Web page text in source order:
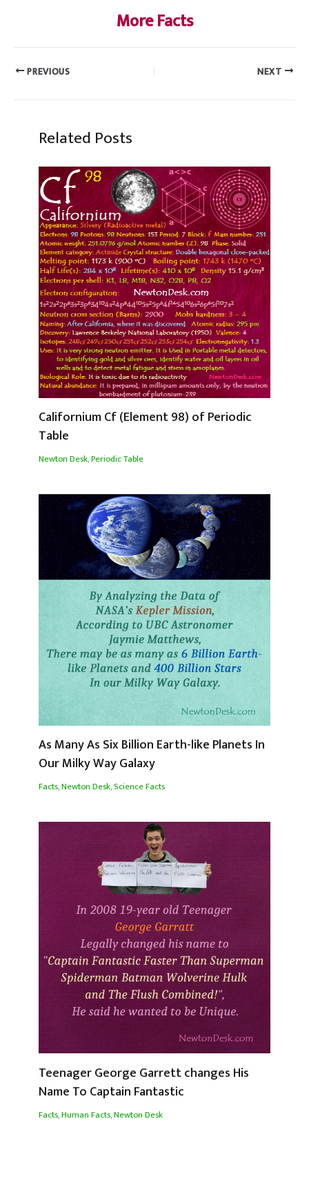
More Facts
PREVIOUS NEXT
Related Posts
Californium Cf (Element 98) of Periodic
Table
Newton Desk,Periodic Table
As Many As Six Billion Earth-like Planets In
Our Milky Way Galaxy
Facts,Newton Desk,Science Facts
Teenager George Garrett changes His
Name To Captain Fantastic
Facts,Human Facts,Newton Desk